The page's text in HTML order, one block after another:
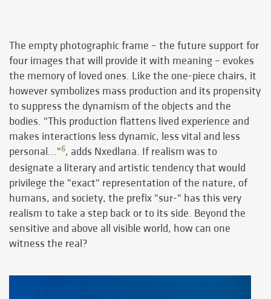
The empty photographic frame – the future support for
four images that will provide it with meaning – evokes
the memory of loved ones. Like the one-piece chairs, it
however symbolizes mass production and its propensity
to suppress the dynamism of the objects and the
bodies. "This production flattens lived experience and
makes interactions less dynamic, less vital and less
personal..."6, adds Nxedlana. If realism was to
designate a literary and artistic tendency that would
privilege the "exact" representation of the nature, of
humans, and society, the prefix "sur-" has this very
realism to take a step back or to its side. Beyond the
sensitive and above all visible world, how can one
witness the real?